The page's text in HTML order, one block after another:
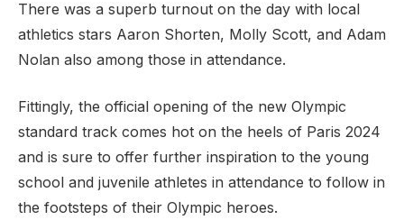
There was a superb turnout on the day with local
athletics stars Aaron Shorten, Molly Scott, and Adam
Nolan also among those in attendance.
Fittingly, the official opening of the new Olympic
standard track comes hot on the heels of Paris 2024
and is sure to offer further inspiration to the young
school and juvenile athletes in attendance to follow in
the footsteps of their Olympic heroes.